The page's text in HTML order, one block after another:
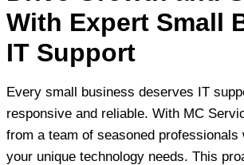
With Expert Small
IT Support
Every small business deserves IT
responsive and reliable. With MC
from a team of seasoned professionals
your unique technology needs. This